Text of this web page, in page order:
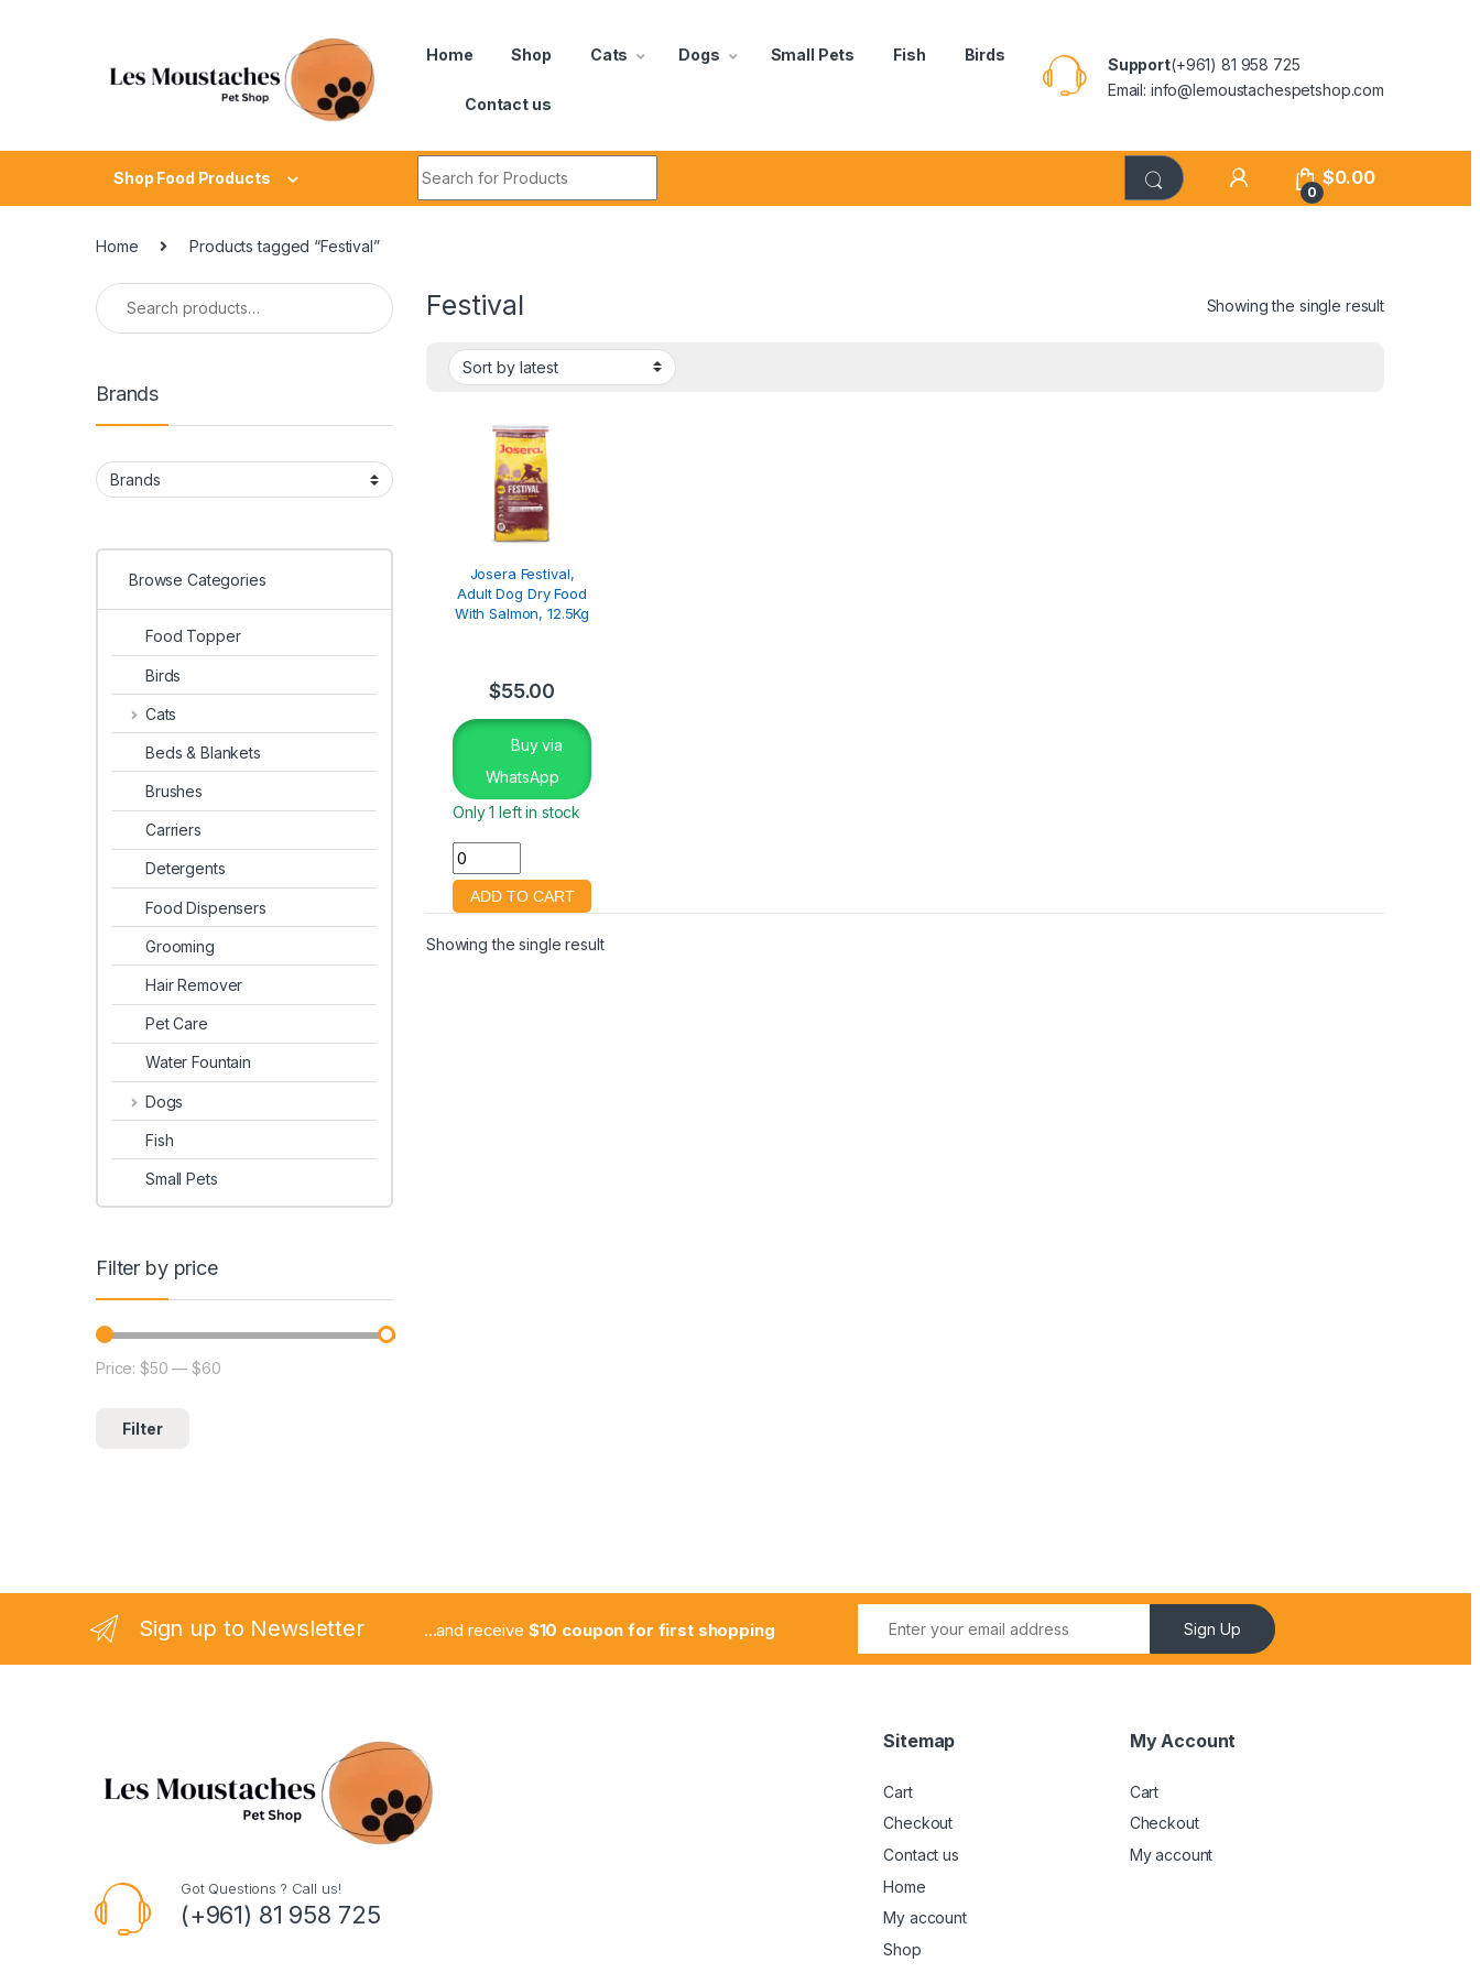
Home Shop Cats Dogs Small Pets Fish Birds
Contact us
Support(+961) 81 958 725
Email: info@lemoustachespetshop.com
Shop Food Products
0
$0.00
Home Products tagged “Festival”
Festival Showing the single result
Josera Festival,
Adult Dog Dry Food
With Salmon, 12.5Kg
$55.00
Buy via
WhatsApp
Only 1 left in stock
Showing the single result
Brands
Browse Categories
Food Topper
Birds
Cats
Beds & Blankets
Brushes
Carriers
Detergents
Food Dispensers
Grooming
Hair Remover
Pet Care
Water Fountain
Dogs
Fish
Small Pets
Filter by price
Filter
Price:$50 —$60
Sign up to Newsletter ...and receive $10 coupon for first shopping Sign Up
Got Questions ? Call us!
(+961) 81 958 725
Sitemap
Cart
Checkout
Contact us
Home
My account
Shop
My Account
Cart
Checkout
My account